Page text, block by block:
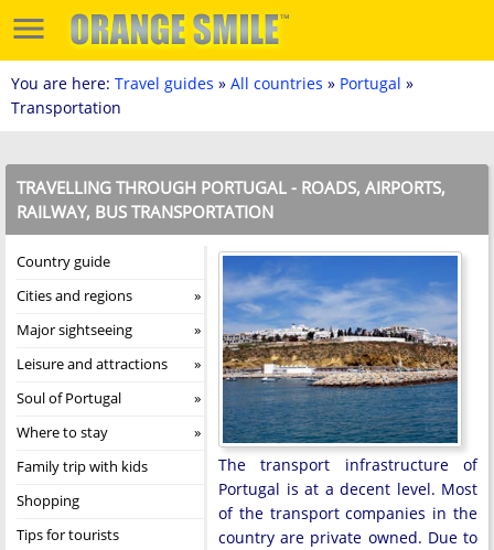
You are here: Travel guides » All countries » Portugal »
Transportation
TRAVELLING THROUGH PORTUGAL - ROADS, AIRPORTS,
RAILWAY, BUS TRANSPORTATION
Country guide
Cities and regions
Major sightseeing
Leisure and attractions
Soul of Portugal
Where to stay
Family trip with kids
Shopping
Tips for tourists
The transport infrastructure of
Portugal is at a decent level. Most
of the transport companies in the
country are private owned. Due to